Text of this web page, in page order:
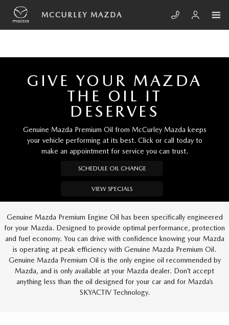
Skip to main content
MCCURLEY MAZDA
MCCURLEY MAZDA
GIVE YOUR MAZDA
THE OIL IT
DESERVES
Genuine Mazda Premium Oil from McCurley Mazda keeps
your vehicle performing at its best. Click or call today to
make an appointment for service you can trust.
SCHEDULE OIL CHANGE
VIEW SPECIALS
Genuine Mazda Premium Engine Oil has been specifically engineered
for your Mazda. Designed to provide optimal performance, protection
and fuel economy. You can drive with confidence knowing your Mazda
is operating at peak efficiency with Genuine Mazda Premium Oil.
Genuine Mazda Premium Oil is the only engine oil recommended by
Mazda, and is only available at your Mazda dealer. Don’t accept
anything less than the oil designed for your car and for Mazda’s
SKYACTIV Technology.